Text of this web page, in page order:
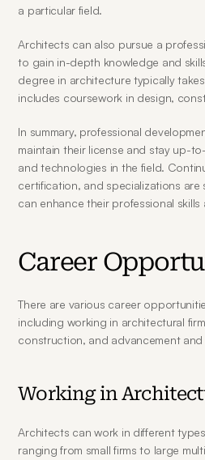
a particular field.
Architects can also pursue a
to gain in-depth knowledge and
degree in architecture typically
includes coursework in design,
In summary, professional
maintain their license and stay up-
and technologies in the field.
certification, and specializations are
can enhance their professional skills
Career
There are various career
including working in architectural
construction, and advancement
Working in
Architects can work in different
ranging from small firms to large